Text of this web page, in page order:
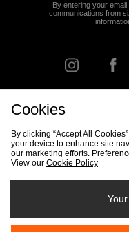
By entering your
communications from
Track my Order Size
Cookies
By clicking “Accept All
your device to enhance site
our marketing efforts.
View our Cookie Policy